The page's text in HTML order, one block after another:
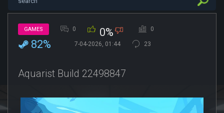
GAMES 0 0% 0
82% 7-04-2026, 01:44 23
Aquarist Build 22498847